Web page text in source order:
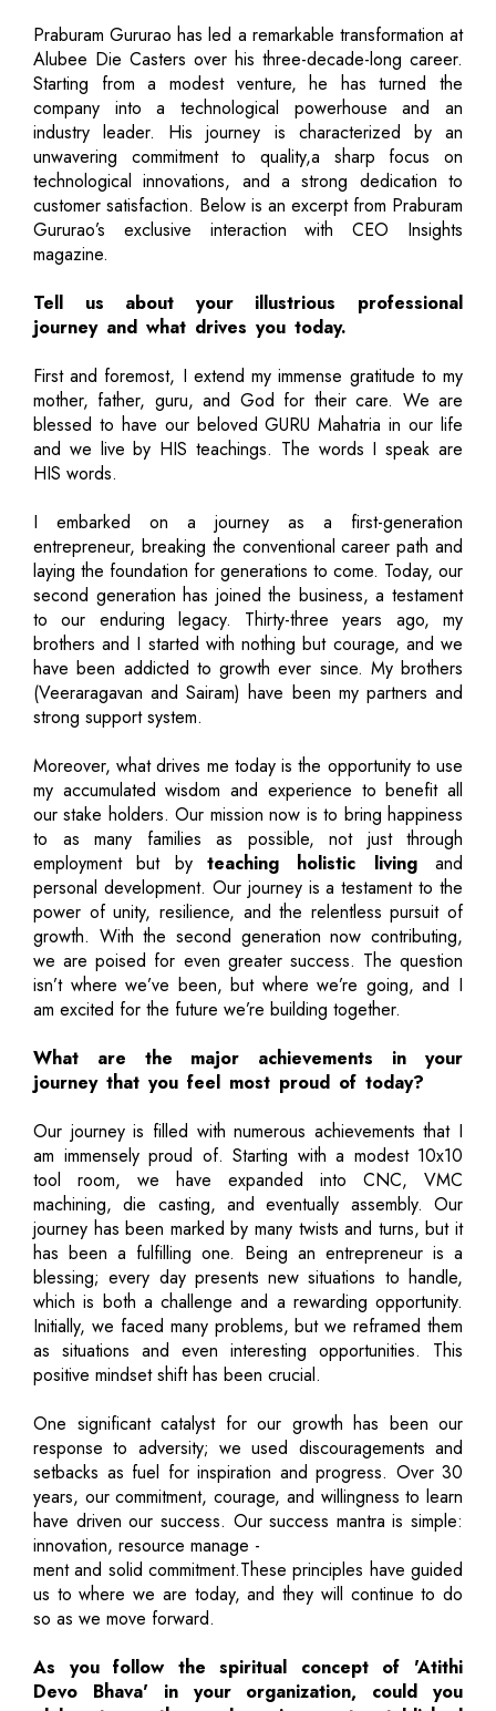
Praburam Gururao has led a remarkable transformation at
Alubee Die Casters over his three-decade-long career.
Starting from a modest venture, he has turned the
company into a technological powerhouse and an
industry leader. His journey is characterized by an
unwavering commitment to quality,a sharp focus on
technological innovations, and a strong dedication to
customer satisfaction. Below is an excerpt from Praburam
Gururao’s exclusive interaction with CEO Insights
magazine.
Tell us about your illustrious professional
journey and what drives you today.
First and foremost, I extend my immense gratitude to my
mother, father, guru, and God for their care. We are
blessed to have our beloved GURU Mahatria in our life
and we live by HIS teachings. The words I speak are
HIS words.
I embarked on a journey as a first-generation
entrepreneur, breaking the conventional career path and
laying the foundation for generations to come. Today, our
second generation has joined the business, a testament
to our enduring legacy. Thirty-three years ago, my
brothers and I started with nothing but courage, and we
have been addicted to growth ever since. My brothers
(Veeraragavan and Sairam) have been my partners and
strong support system.
Moreover, what drives me today is the opportunity to use
my accumulated wisdom and experience to benefit all
our stake holders. Our mission now is to bring happiness
to as many families as possible, not just through
employment but by teaching holistic living and
personal development. Our journey is a testament to the
power of unity, resilience, and the relentless pursuit of
growth. With the second generation now contributing,
we are poised for even greater success. The question
isn’t where we’ve been, but where we’re going, and I
am excited for the future we’re building together.
What are the major achievements in your
journey that you feel most proud of today?
Our journey is filled with numerous achievements that I
am immensely proud of. Starting with a modest 10x10
tool room, we have expanded into CNC, VMC
machining, die casting, and eventually assembly. Our
journey has been marked by many twists and turns, but it
has been a fulfilling one. Being an entrepreneur is a
blessing; every day presents new situations to handle,
which is both a challenge and a rewarding opportunity.
Initially, we faced many problems, but we reframed them
as situations and even interesting opportunities. This
positive mindset shift has been crucial.
One significant catalyst for our growth has been our
response to adversity; we used discouragements and
setbacks as fuel for inspiration and progress. Over 30
years, our commitment, courage, and willingness to learn
have driven our success. Our success mantra is simple:
innovation, resource manage -
ment and solid commitment.These principles have guided
us to where we are today, and they will continue to do
so as we move forward.
As you follow the spiritual concept of 'Atithi
Devo Bhava' in your organization, could you